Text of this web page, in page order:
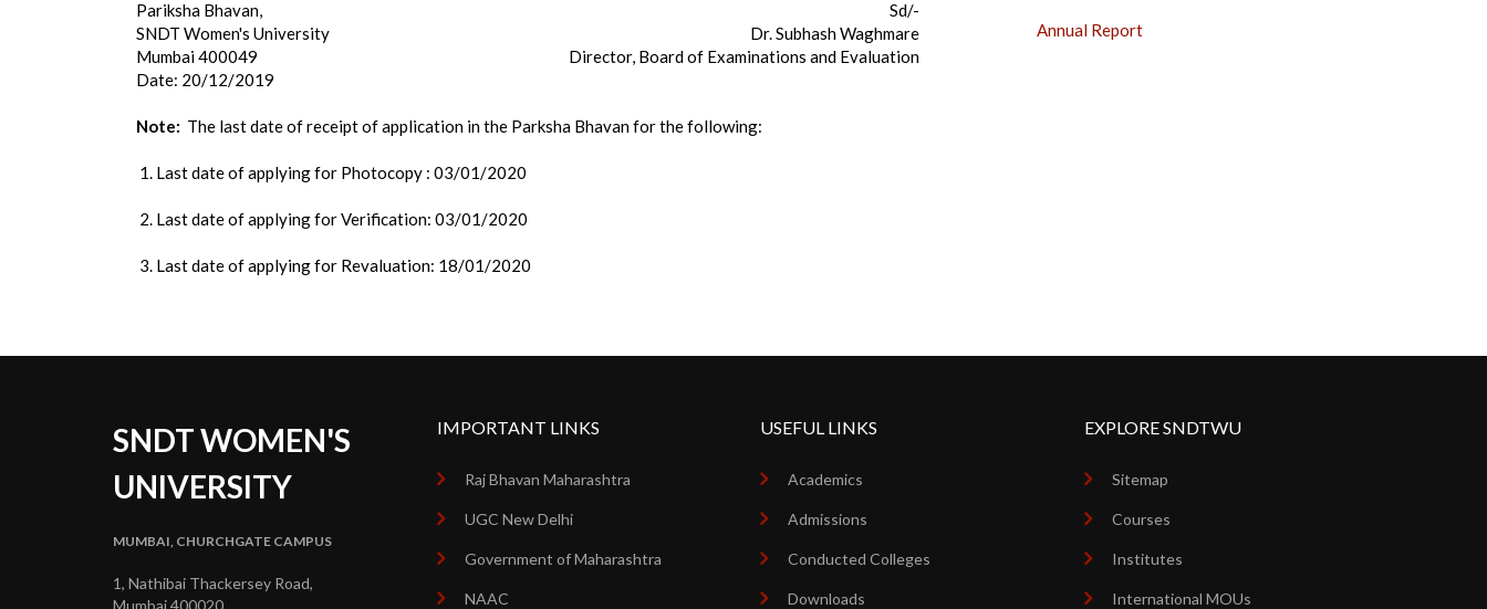
Pariksha Bhavan,
SNDT Women's University
Mumbai 400049
Date: 20/12/2019
Sd/-
Dr. Subhash Waghmare
Director, Board of Examinations and Evaluation
Note: The last date of receipt of application in the Parksha Bhavan for the following:
1. Last date of applying for Photocopy : 03/01/2020
2. Last date of applying for Verification: 03/01/2020
3. Last date of applying for Revaluation: 18/01/2020
Annual Report
SNDT WOMEN'S
UNIVERSITY
MUMBAI, CHURCHGATE CAMPUS
1, Nathibai Thackersey Road,
Mumbai 400020
IMPORTANT LINKS
Raj Bhavan Maharashtra
UGC New Delhi
Government of Maharashtra
NAAC
USEFUL LINKS
Academics
Admissions
Conducted Colleges
Downloads
EXPLORE SNDTWU
Sitemap
Courses
Institutes
International MOUs